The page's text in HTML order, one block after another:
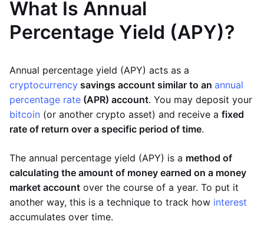
What Is Annual
Percentage Yield (APY)?
Annual percentage yield (APY) acts as a
cryptocurrency savings account similar to an annual
percentage rate (APR) account. You may deposit your
bitcoin (or another crypto asset) and receive a fixed
rate of return over a specific period of time.
The annual percentage yield (APY) is a method of
calculating the amount of money earned on a money
market account over the course of a year. To put it
another way, this is a technique to track how interest
accumulates over time.